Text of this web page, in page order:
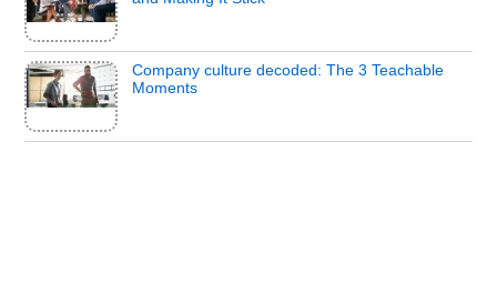
Company culture decoded: The 3 Teachable
Moments